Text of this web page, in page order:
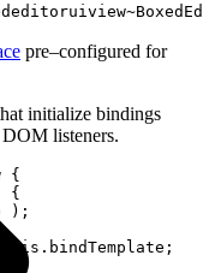
pre–configured for
initialize bindings
listeners.
{